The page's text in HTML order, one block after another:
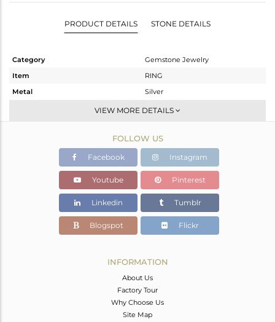
PRODUCT DETAILS STONE DETAILS
Category
Gemstone Jewelry
Item
RING
Metal
Silver
Midi Ring
Black
2.5 gms
1.592 gms
Color Stone Weight
4.54 cts
11
VIEW MORE DETAILS
FOLLOW US
Facebook Instagram
Youtube Pinterest
Linkedin Tumblr
Blogspot Flickr
INFORMATION
About Us
Factory Tour
Why Choose Us
Site Map